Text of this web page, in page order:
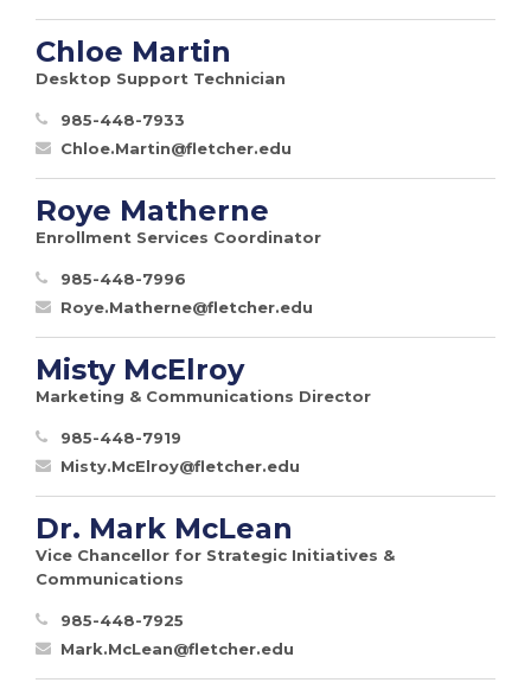
Chloe Martin
Desktop Support Technician
985-448-7933
Chloe.Martin@fletcher.edu
Roye Matherne
Enrollment Services Coordinator
985-448-7996
Roye.Matherne@fletcher.edu
Misty McElroy
Marketing & Communications Director
985-448-7919
Misty.McElroy@fletcher.edu
Dr. Mark McLean
Vice Chancellor for Strategic Initiatives &
Communications
985-448-7925
Mark.McLean@fletcher.edu